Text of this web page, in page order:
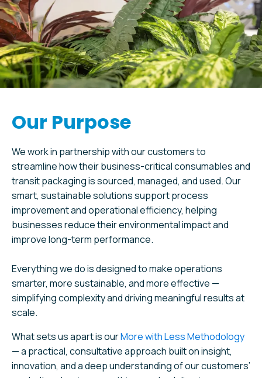
Our Purpose
We work in partnership with our customers to
streamline how their business-critical consumables and
transit packaging is sourced, managed, and used. Our
smart, sustainable solutions support process
improvement and operational efficiency, helping
businesses reduce their environmental impact and
improve long-term performance.
Everything we do is designed to make operations
smarter, more sustainable, and more effective —
simplifying complexity and driving meaningful results at
scale.
What sets us apart is ourMore with Less Methodology
— a practical, consultative approach built on insight,
innovation, and a deep understanding of our customers’